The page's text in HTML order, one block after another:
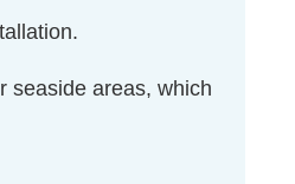
seaside areas, which